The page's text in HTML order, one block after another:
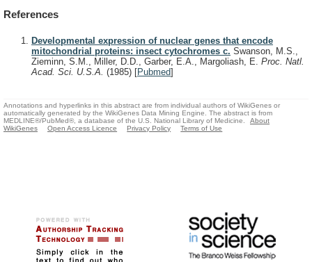
References
Developmental expression of nuclear genes that encode
mitochondrial proteins: insect cytochromes c. Swanson, M.S.,
Zieminn, S.M., Miller, D.D., Garber, E.A., Margoliash, E. Proc. Natl.
Acad. Sci. U.S.A. (1985) [Pubmed]
Annotations and hyperlinks in this abstract are from individual authors of WikiGenes or
automatically generated by the WikiGenes Data Mining Engine. The abstract is from
MEDLINE®/PubMed®, a database of the U.S. National Library of Medicine.
About
WikiGenes
Open Access Licence Privacy Policy Terms of Use